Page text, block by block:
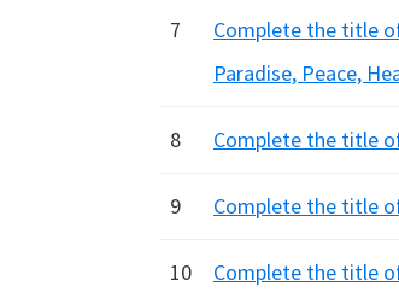
7
Complete the title
Paradise, Peace,
8 Complete the title
9 Complete the title
10
Complete the title